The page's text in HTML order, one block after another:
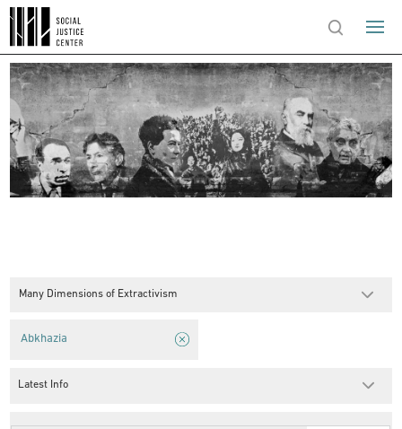
Many Dimensions of Extractivism
Abkhazia
Latest Info